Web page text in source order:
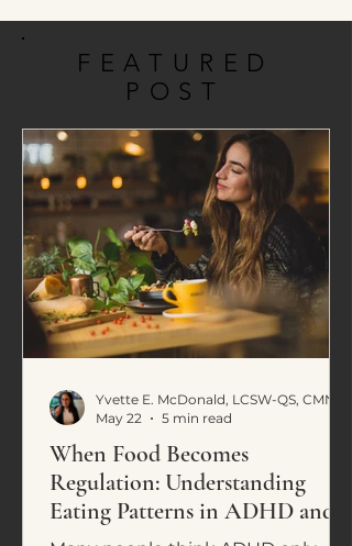
FEATURED
POST
When Food Becomes
Regulation: Understanding
Eating Patterns in ADHD and
Neurodivergence
May 22
5 min read